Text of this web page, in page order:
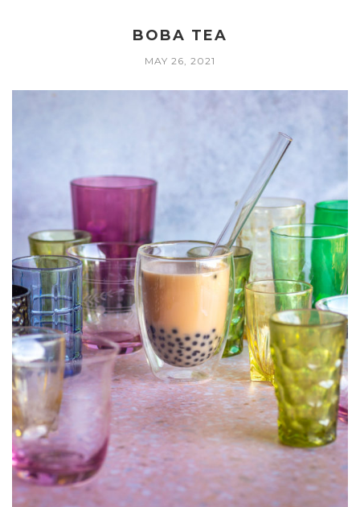
BOBA TEA
MAY 26, 2021